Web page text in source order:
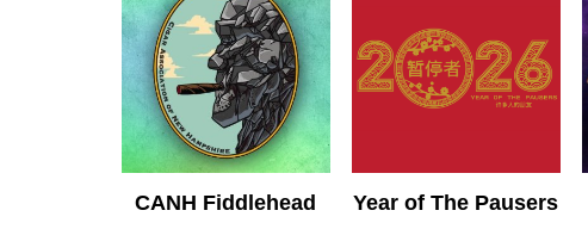
CANH Fiddlehead Year of The Pausers